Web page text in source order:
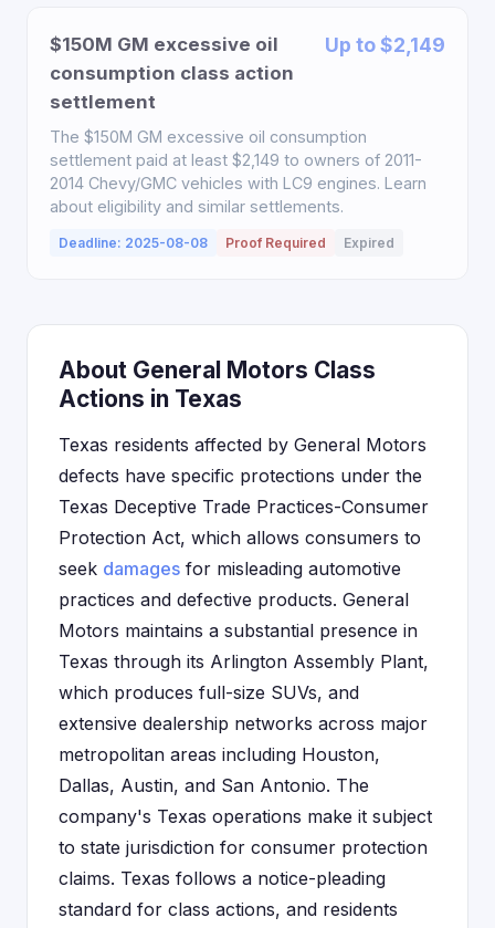
$150M GM excessive oil
consumption class action
settlement
Up to $2,149
The $150M GM excessive oil consumption
settlement paid at least $2,149 to owners of 2011-
2014 Chevy/GMC vehicles with LC9 engines. Learn
about eligibility and similar settlements.
Deadline: 2025-08-08 Proof Required Expired
About General Motors Class
Actions in Texas
Texas residents affected by General Motors
defects have specific protections under the
Texas Deceptive Trade Practices-Consumer
Protection Act, which allows consumers to
seek damages for misleading automotive
practices and defective products. General
Motors maintains a substantial presence in
Texas through its Arlington Assembly Plant,
which produces full-size SUVs, and
extensive dealership networks across major
metropolitan areas including Houston,
Dallas, Austin, and San Antonio. The
company's Texas operations make it subject
to state jurisdiction for consumer protection
claims. Texas follows a notice-pleading
standard for class actions, and residents